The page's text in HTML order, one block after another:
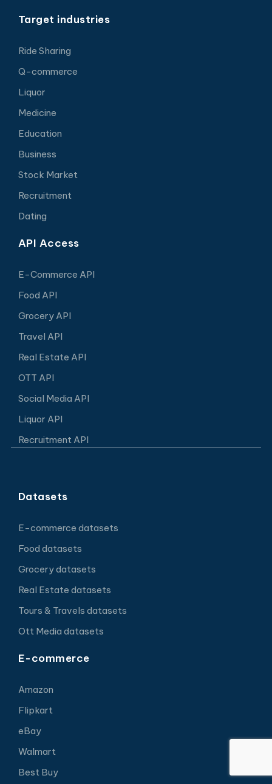
Target industries
Ride Sharing
Q-commerce
Liquor
Medicine
Education
Business
Stock Market
Recruitment
Dating
API Access
E-Commerce API
Food API
Grocery API
Travel API
Real Estate API
OTT API
Social Media API
Liquor API
Recruitment API
Datasets
E-commerce datasets
Food datasets
Grocery datasets
Real Estate datasets
Tours & Travels datasets
Ott Media datasets
E-commerce
Amazon
Flipkart
eBay
Walmart
Best Buy